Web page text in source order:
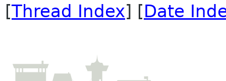
[Thread Index] [Date